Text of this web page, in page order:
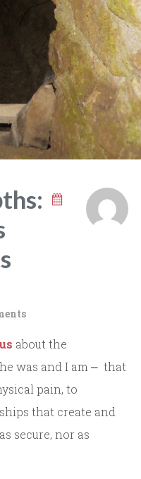
about the
was and I am ⎼ that
pain, to
that create and
secure, nor as